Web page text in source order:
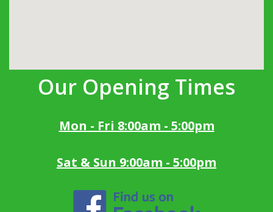
Our Opening Times
Mon - Fri 8:00am - 5:00pm
Sat & Sun 9:00am - 5:00pm